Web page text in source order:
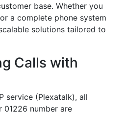
base. Whether you
a complete phone system
solutions tailored to
Calls with
service (Plexatalk), all
01226 number are